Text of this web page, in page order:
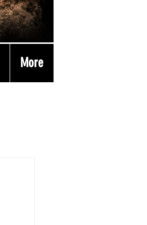
More